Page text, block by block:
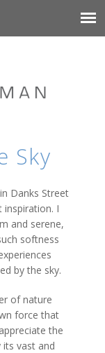
Sky
Danks Street
inspiration. I
and serene,
softness
by the sky.
of nature
force that
the
vast and